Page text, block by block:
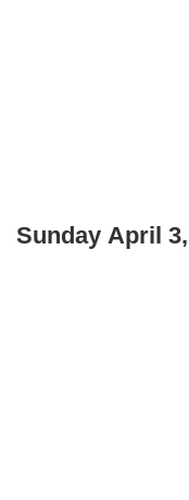
Sunday April